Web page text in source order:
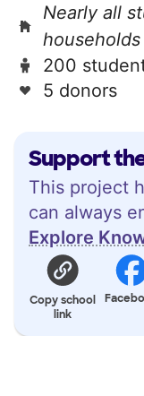
Support
This project
can always
Explore
Copy school
link
Nearly all
households
200
5 donors